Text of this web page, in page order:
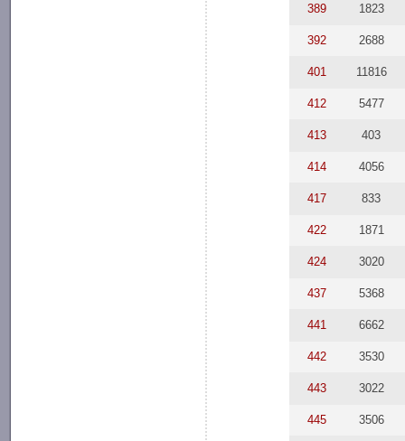
389 1823
392 2688
401 11816
412 5477
413 403
414 4056
417 833
422 1871
424 3020
437 5368
441 6662
442 3530
443 3022
445 3506